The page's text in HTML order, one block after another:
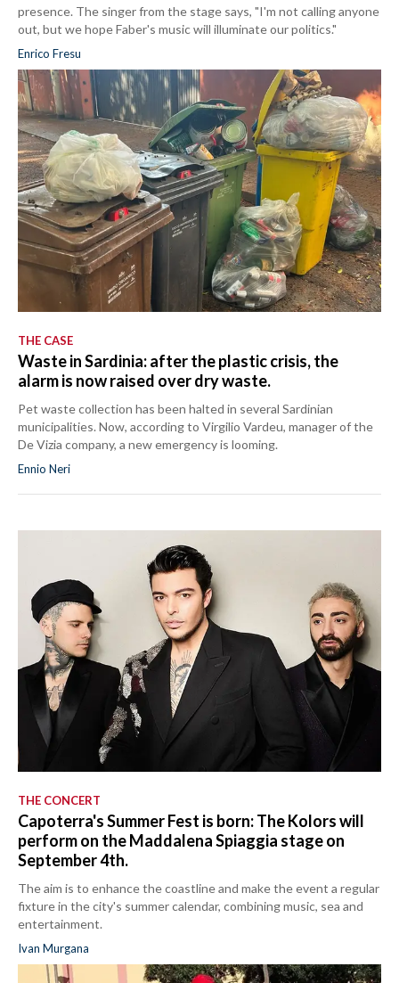
presence. The singer from the stage says, "I'm not calling anyone
out, but we hope Faber's music will illuminate our politics."
Enrico Fresu
THE CASE
Waste in Sardinia: after the plastic crisis, the
alarm is now raised over dry waste.
Pet waste collection has been halted in several Sardinian
municipalities. Now, according to Virgilio Vardeu, manager of the
De Vizia company, a new emergency is looming.
Ennio Neri
THE CONCERT
Capoterra's Summer Fest is born: The Kolors will
perform on the Maddalena Spiaggia stage on
September 4th.
The aim is to enhance the coastline and make the event a regular
fixture in the city's summer calendar, combining music, sea and
entertainment.
Ivan Murgana